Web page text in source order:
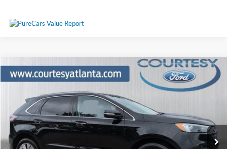
2024Ford EdgeTitanium AWD
Price Drop
VIN:2FMPK4K92RBA02335Stock:P11449
Available 30,748 mi Ext. Int.
Comments Window Sticker
$30,449
Compare Vehicle